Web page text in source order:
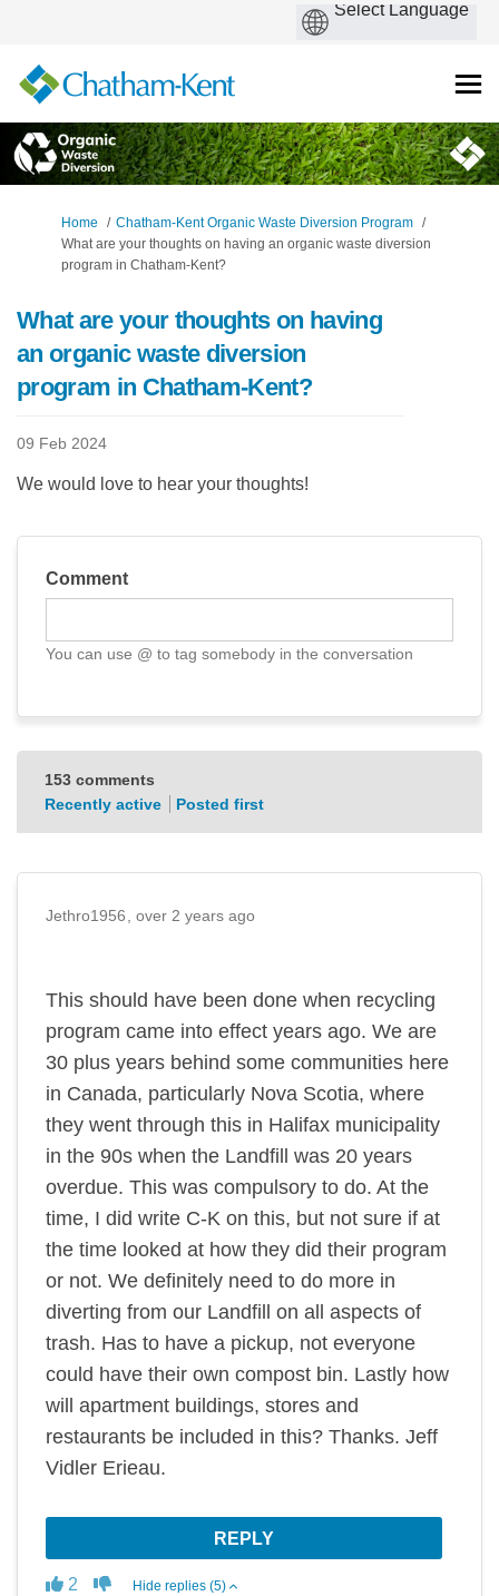
You are here:
Home
Chatham-Kent Organic Waste Diversion Program
What are your thoughts on having an organic waste diversion
program in Chatham-Kent?
What are your thoughts on having
an organic waste diversion
program in Chatham-Kent?
09 Feb 2024
We would love to hear your thoughts!
Comment
You can use @ to tag somebody in the conversation
153 comments
Recently active
Posted first
Jethro1956 over 2 years ago
This should have been done when recycling
program came into effect years ago. We are
30 plus years behind some communities here
in Canada, particularly Nova Scotia, where
they went through this in Halifax municipality
in the 90s when the Landfill was 20 years
overdue. This was compulsory to do. At the
time, I did write C-K on this, but not sure if at
the time looked at how they did their program
or not. We definitely need to do more in
diverting from our Landfill on all aspects of
trash. Has to have a pickup, not everyone
could have their own compost bin. Lastly how
will apartment buildings, stores and
restaurants be included in this? Thanks. Jeff
Vidler Erieau.
REPLY
Agree
2 Disagree
Hide replies (5)